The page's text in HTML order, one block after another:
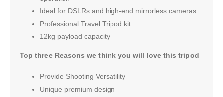
Ideal for DSLRs and high-end mirrorless cameras
Professional Travel Tripod kit
12kg payload capacity
Top three Reasons we think you will love this tripod
Provide Shooting Versatility
Unique premium design